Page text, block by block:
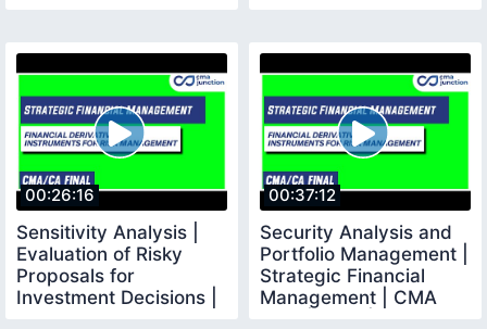
00:26:16
Sensitivity Analysis |
Evaluation of Risky
Proposals for
Investment Decisions |
00:37:12
Security Analysis and
Portfolio Management |
Strategic Financial
Management | CMA